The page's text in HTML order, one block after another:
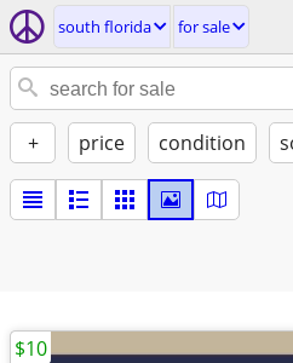
south florida for sale
+ price condition
$10